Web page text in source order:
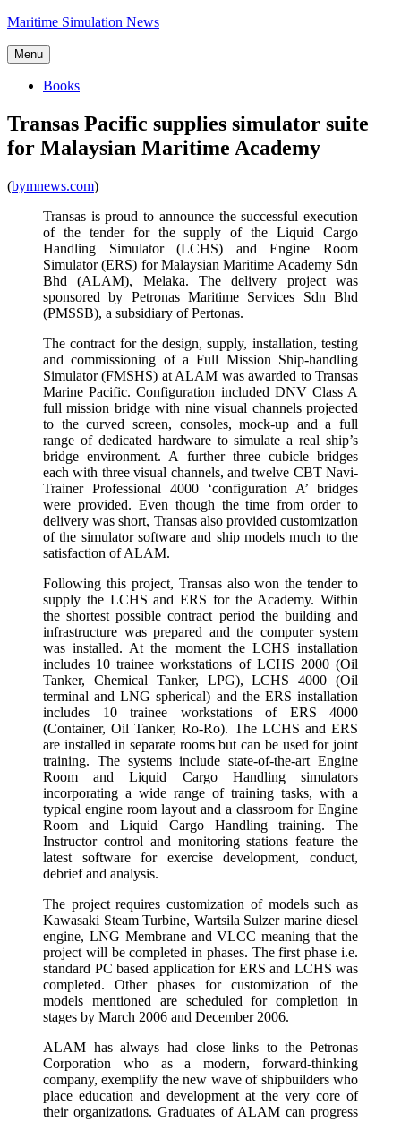
Skip
content
Maritime Simulation News
Menu
Books
Transas Pacific supplies simulator suite
for Malaysian Maritime Academy
(bymnews.com)
Transas is proud to announce the successful execution
of the tender for the supply of the Liquid Cargo
Handling Simulator (LCHS) and Engine Room
Simulator (ERS) for Malaysian Maritime Academy Sdn
Bhd (ALAM), Melaka. The delivery project was
sponsored by Petronas Maritime Services Sdn Bhd
(PMSSB), a subsidiary of Pertonas.
The contract for the design, supply, installation, testing
and commissioning of a Full Mission Ship-handling
Simulator (FMSHS) at ALAM was awarded to Transas
Marine Pacific. Configuration included DNV Class A
full mission bridge with nine visual channels projected
to the curved screen, consoles, mock-up and a full
range of dedicated hardware to simulate a real ship’s
bridge environment. A further three cubicle bridges
each with three visual channels, and twelve CBT Navi-
Trainer Professional 4000 ‘configuration A’ bridges
were provided. Even though the time from order to
delivery was short, Transas also provided customization
of the simulator software and ship models much to the
satisfaction of ALAM.
Following this project, Transas also won the tender to
supply the LCHS and ERS for the Academy. Within
the shortest possible contract period the building and
infrastructure was prepared and the computer system
was installed. At the moment the LCHS installation
includes 10 trainee workstations of LCHS 2000 (Oil
Tanker, Chemical Tanker, LPG), LCHS 4000 (Oil
terminal and LNG spherical) and the ERS installation
includes 10 trainee workstations of ERS 4000
(Container, Oil Tanker, Ro-Ro). The LCHS and ERS
are installed in separate rooms but can be used for joint
training. The systems include state-of-the-art Engine
Room and Liquid Cargo Handling simulators
incorporating a wide range of training tasks, with a
typical engine room layout and a classroom for Engine
Room and Liquid Cargo Handling training. The
Instructor control and monitoring stations feature the
latest software for exercise development, conduct,
debrief and analysis.
The project requires customization of models such as
Kawasaki Steam Turbine, Wartsila Sulzer marine diesel
engine, LNG Membrane and VLCC meaning that the
project will be completed in phases. The first phase i.e.
standard PC based application for ERS and LCHS was
completed. Other phases for customization of the
models mentioned are scheduled for completion in
stages by March 2006 and December 2006.
ALAM has always had close links to the Petronas
Corporation who as a modern, forward-thinking
company, exemplify the new wave of shipbuilders who
place education and development at the very core of
their organizations. Graduates of ALAM can progress